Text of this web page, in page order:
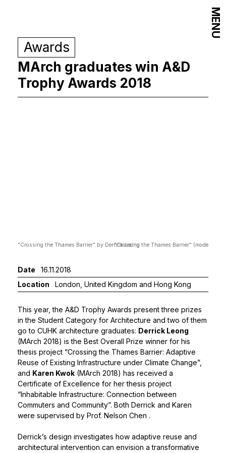
Awards
MArch graduates win A&D
Trophy Awards 2018
“Crossing the Thames Barrier” by Derrick Leong“Crossing the Thames Barrier” (model) by
Date
16.11.2018
Location
London, United Kingdom and Hong Kong
This year, the A&D Trophy Awards present three prizes
in the Student Category for Architecture and two of them
go to CUHK architecture graduates: Derrick Leong
(MArch 2018) is the Best Overall Prize winner for his
thesis project “Crossing the Thames Barrier: Adaptive
Reuse of Existing Infrastructure under Climate Change”,
and Karen Kwok (MArch 2018) has received a
Certificate of Excellence for her thesis project
“Inhabitable Infrastructure: Connection between
Commuters and Community”. Both Derrick and Karen
were supervised by Prof. Nelson Chen .
Derrick’s design investigates how adaptive reuse and
architectural intervention can envision a transformative
MENU